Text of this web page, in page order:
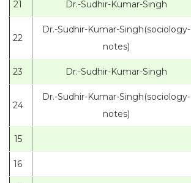
21 Dr.-Sudhir-Kumar-Singh
22
Dr.-Sudhir-Kumar-Singh(sociology-
notes)
23 Dr.-Sudhir-Kumar-Singh
24
Dr.-Sudhir-Kumar-Singh(sociology-
notes)
15
16